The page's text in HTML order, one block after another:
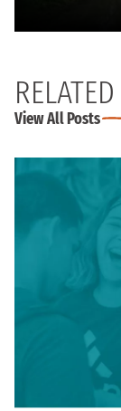
RELATED
View All Posts